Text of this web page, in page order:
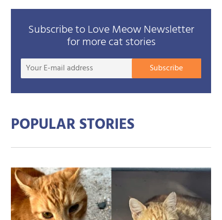
Subscribe to Love Meow Newsletter
for more cat stories
Your
mail
Subscribe
POPULAR STORIES